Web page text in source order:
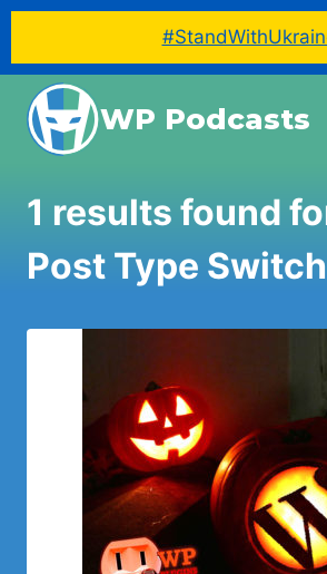
content
WP Podcasts
1 results found
Post Type